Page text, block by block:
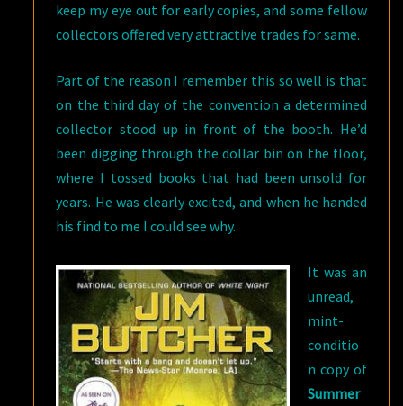
keep my eye out for early copies, and some fellow
collectors offered very attractive trades for same.
Part of the reason I remember this so well is that
on the third day of the convention a determined
collector stood up in front of the booth. He’d
been digging through the dollar bin on the floor,
where I tossed books that had been unsold for
years. He was clearly excited, and when he handed
his find to me I could see why.
It was an
unread,
mint-
conditio
n copy of
Summer